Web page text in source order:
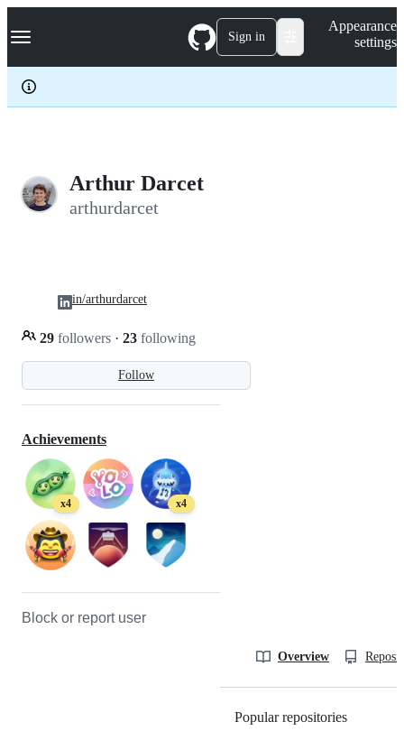
k
p
c
Navigation Menu Sign in
Appearance
settings
Arthur Darcet
arthurdarcet
Follow
29 followers · 23 following
in/arthurdarcet
Achievements
x4 x4
Block or report user
Overview
Popular repositories